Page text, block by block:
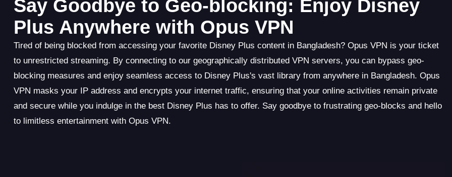
Say Goodbye to Geo-blocking: Enjoy Disney
Plus Anywhere with Opus VPN
Tired of being blocked from accessing your favorite Disney Plus content in Bangladesh? Opus VPN is your ticket
to unrestricted streaming. By connecting to our geographically distributed VPN servers, you can bypass geo-
blocking measures and enjoy seamless access to Disney Plus's vast library from anywhere in Bangladesh. Opus
VPN masks your IP address and encrypts your internet traffic, ensuring that your online activities remain private
and secure while you indulge in the best Disney Plus has to offer. Say goodbye to frustrating geo-blocks and hello
to limitless entertainment with Opus VPN.